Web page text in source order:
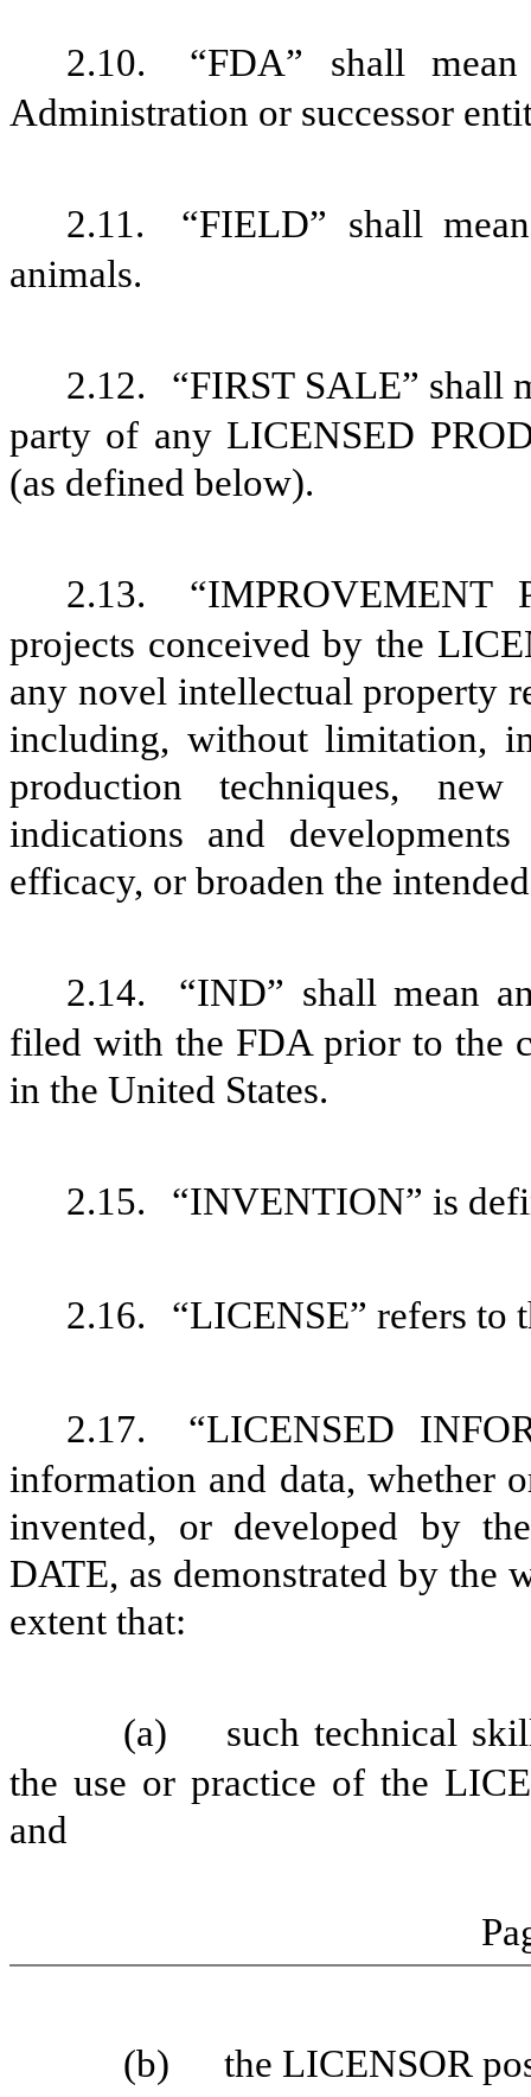
2.10.
“FDA” shall
Administration or successor
2.11.
“FIELD” shall
animals.
2.12.
“FIRST SALE” shall
party of any LICENSED
(as defined below).
2.13.
“IMPROVEMENT
projects conceived by the
any novel intellectual property
including, without limitation,
production techniques,
indications and
efficacy, or broaden the
2.14.
“IND” shall mean
filed with the FDA prior to the
in the United States.
2.15. “INVENTION” is
2.16. “LICENSE” refers to
2.17.
“LICENSED
information and data, whether
invented, or developed by
DATE, as demonstrated by the
extent that:
(a)
such technical
the use or practice of the
and
(b)
the LICENSOR